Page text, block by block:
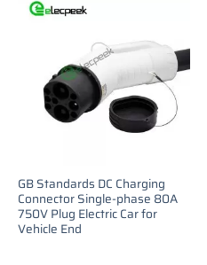
GB Standards DC Charging
Connector Single-phase 80A
750V Plug Electric Car for
Vehicle End